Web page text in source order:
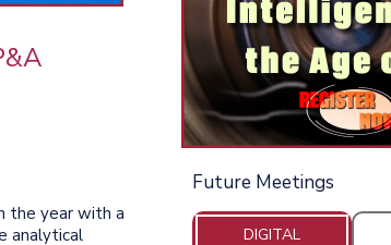
the year with a
analytical
Future Meetings
DIGITAL